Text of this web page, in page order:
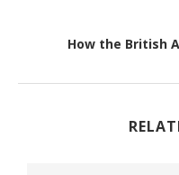
How the British